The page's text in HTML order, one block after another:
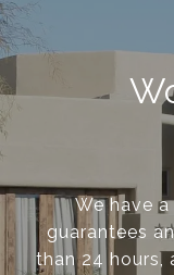
We have
guarantees
than 24 hours,